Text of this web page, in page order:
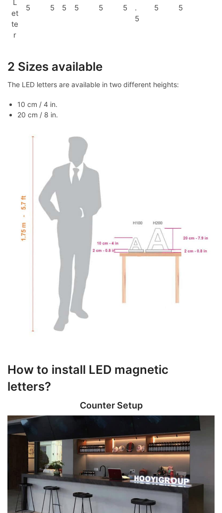
L
et
te
r
5
5
5
5
5
5
.
5
5
5
2 Sizes available
The LED letters are available in two different heights:
10 cm / 4 in.
20 cm / 8 in.
How to install LED magnetic
letters?
Counter Setup